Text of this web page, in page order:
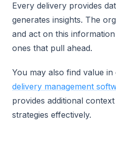
Every delivery provides
generates insights. The
and act on this
ones that pull ahead.
You may also find value
delivery management
provides additional
strategies effectively.